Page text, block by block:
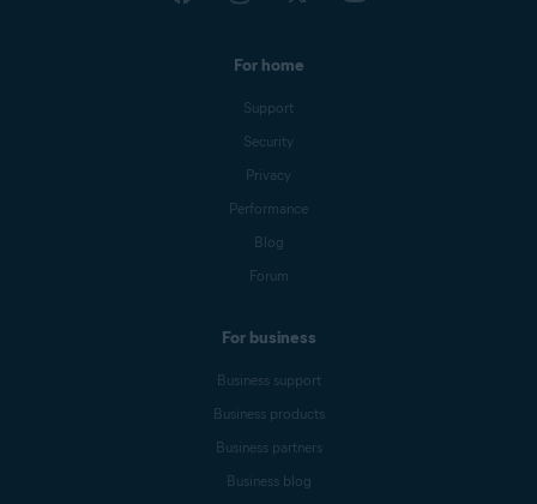
For home
Support
Security
Privacy
Performance
Blog
Forum
For business
Business support
Business products
Business partners
Business blog